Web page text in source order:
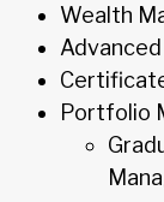
Wealth
Portfolio